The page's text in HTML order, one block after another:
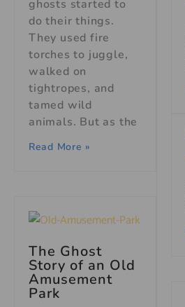
ghosts started to
do their things.
They used fire
torches to juggle,
walked on
tightropes, and
tamed wild
animals. But as the
Read More »
The Ghost
Story of an Old
Amusement
Park